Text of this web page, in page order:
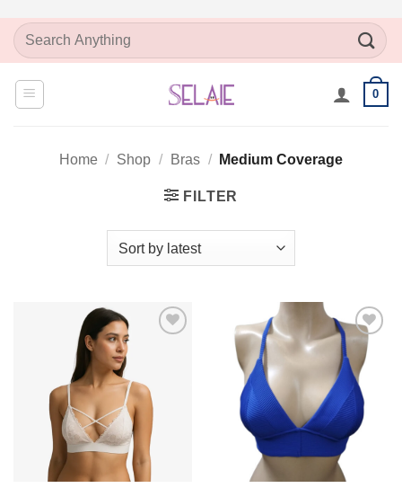
SkipSearch
for:
0
Home / Shop / Bras / Medium Coverage
FILTER
Add to
Wishlist